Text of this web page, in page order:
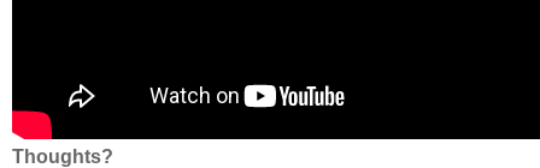
Thoughts?